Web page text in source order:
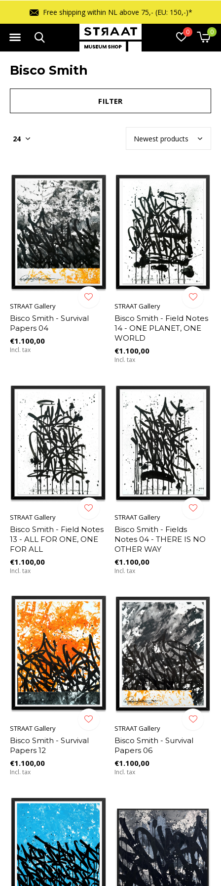
0 0
150,-)* Free returns within 14
Bisco Smith
FILTER
STRAAT Gallery
Bisco Smith - Survival
Papers 04
€1.100,00
Incl. tax
STRAAT Gallery
Bisco Smith - Field Notes
14 - ONE PLANET, ONE
WORLD
€1.100,00
Incl. tax
STRAAT Gallery
Bisco Smith - Field Notes
13 - ALL FOR ONE, ONE
FOR ALL
€1.100,00
Incl. tax
STRAAT Gallery
Bisco Smith - Fields
Notes 04 - THERE IS NO
OTHER WAY
€1.100,00
Incl. tax
STRAAT Gallery
Bisco Smith - Survival
Papers 12
€1.100,00
Incl. tax
STRAAT Gallery
Bisco Smith - Survival
Papers 06
€1.100,00
Incl. tax